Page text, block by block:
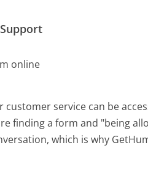
online
customer service can be
finding a form and "being
which is why